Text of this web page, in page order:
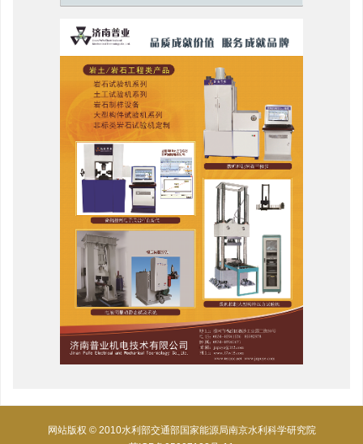
网站版权 © 2010水利部交通部国家能源局南京水利科学研究院